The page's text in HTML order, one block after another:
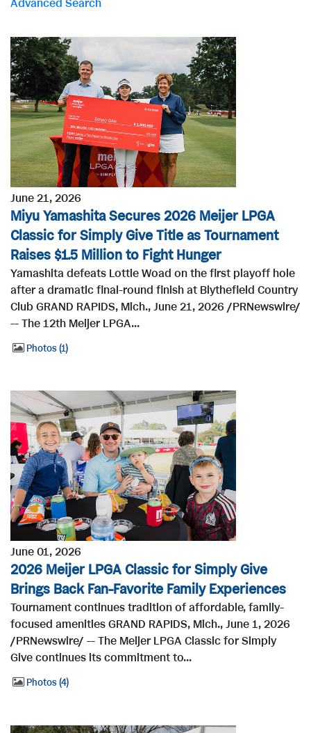
r
s
Advanced Search
June 21, 2026
Miyu Yamashita Secures 2026 Meijer LPGA
Classic for Simply Give Title as Tournament
Raises $1.5 Million to Fight Hunger
Yamashita defeats Lottie Woad on the first playoff hole
after a dramatic final-round finish at Blythefield Country
Club GRAND RAPIDS, Mich., June 21, 2026 /PRNewswire/
-- The 12th Meijer LPGA...
Photos 1
June 01, 2026
2026 Meijer LPGA Classic for Simply Give
Brings Back Fan-Favorite Family Experiences
Tournament continues tradition of affordable, family-
focused amenities GRAND RAPIDS, Mich., June 1, 2026
/PRNewswire/ -- The Meijer LPGA Classic for Simply
Give continues its commitment to...
Photos 4